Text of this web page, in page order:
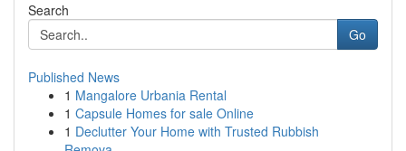
Search
Go
Published News
1 Mangalore Urbania Rental
1 Capsule Homes for sale Online
1 Declutter Your Home with Trusted Rubbish